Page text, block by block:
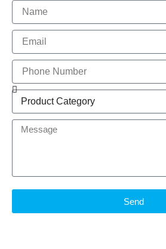
Name
Email
Phone
Number
Product
Brand
Message
Send